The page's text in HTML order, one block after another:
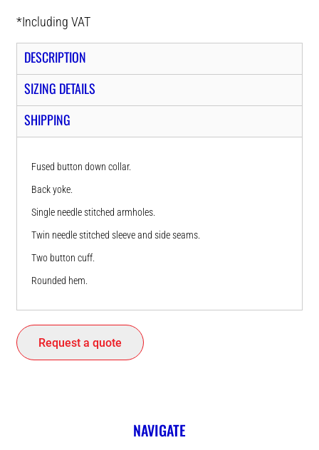
*Including VAT
DESCRIPTION
SIZING DETAILS
SHIPPING
Fused button down collar.
Back yoke.
Single needle stitched armholes.
Twin needle stitched sleeve and side seams.
Two button cuff.
Rounded hem.
Request a quote
NAVIGATE